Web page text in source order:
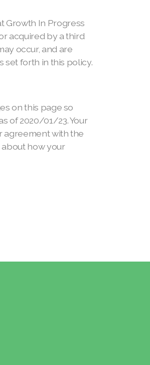
Growth In Progress
acquired by a third
occur, and are
set forth in this policy.
on this page so
of 2020/01/23. Your
agreement with the
how your